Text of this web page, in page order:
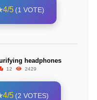
4/5 (1 VOTE)
headphones
12 2429
4/5 (2 VOTES)